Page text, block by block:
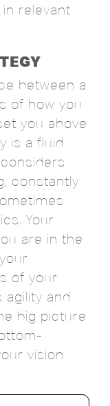
relevant
between a
of how you
you above
is a fluid
constantly
Your
are in the
of your
and
big picture
vision